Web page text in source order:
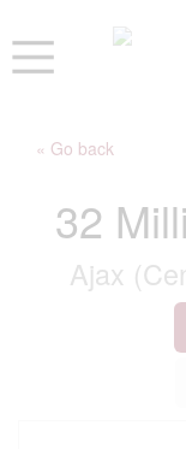
« Go back
32
Ajax